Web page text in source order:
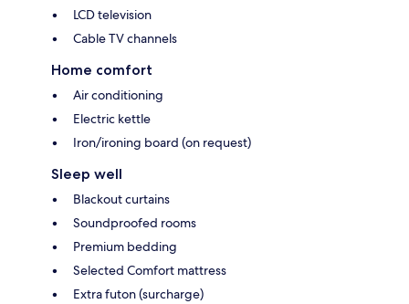
LCD television
Cable TV channels
Home comfort
Air conditioning
Electric kettle
Iron/ironing board (on request)
Sleep well
Blackout curtains
Soundproofed rooms
Premium bedding
Selected Comfort mattress
Extra futon (surcharge)